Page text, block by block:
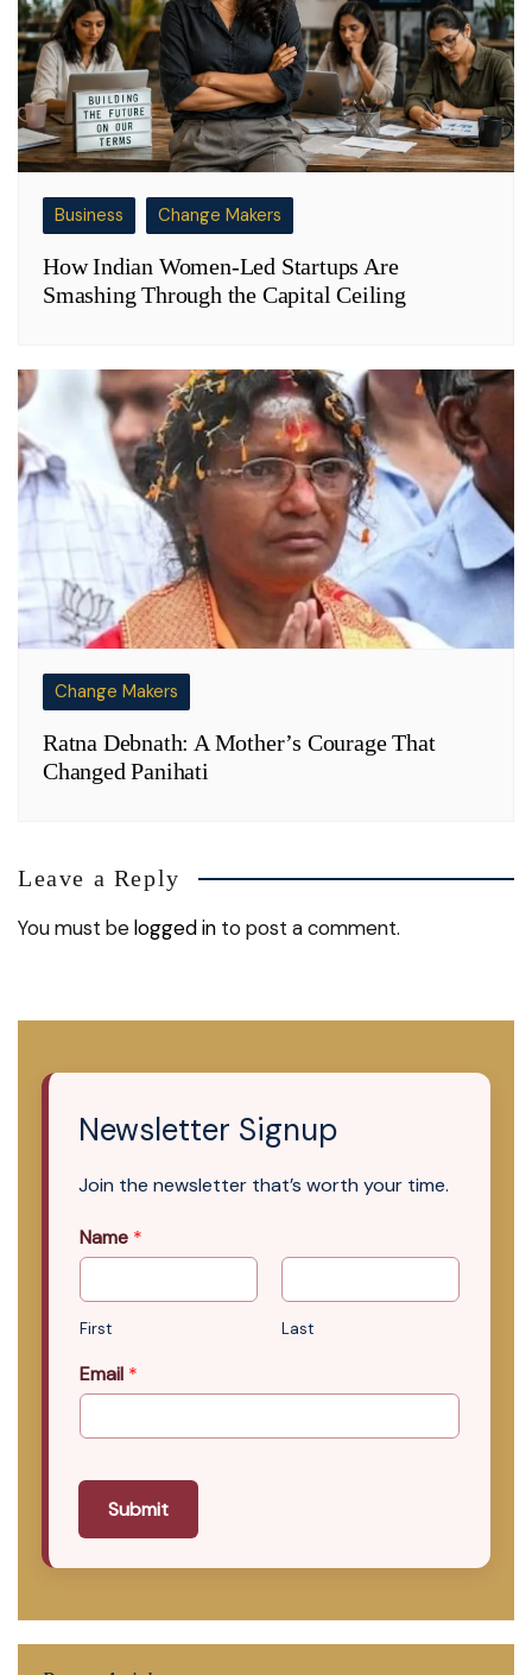
Business Change Makers
How Indian Women-Led Startups Are
Smashing Through the Capital Ceiling
Change Makers
Ratna Debnath: A Mother’s Courage That
Changed Panihati
Leave a Reply
You must belogged in to post a comment.
Newsletter Signup
Join the newsletter that’s worth your time.
Name *
First Last
Email *
Submit